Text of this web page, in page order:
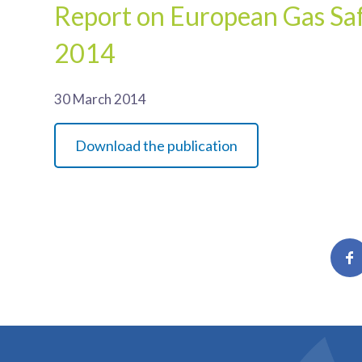
Report on European Gas
2014
30 March 2014
Download the publication